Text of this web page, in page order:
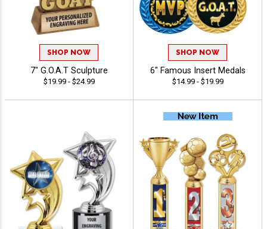
SHOP NOW
7" G.O.A.T Sculpture
$19.99 - $24.99
SHOP NOW
6" Famous Insert Medals
$14.99 - $19.99